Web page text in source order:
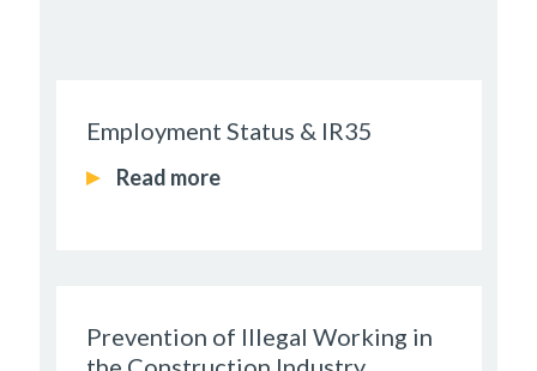
Employment Status & IR35
Read more
Prevention of Illegal Working in